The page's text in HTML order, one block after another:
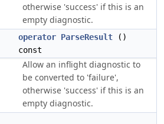
otherwise 'success' if this is an
empty diagnostic.
operator ParseResult ()
const
Allow an inflight diagnostic to
be converted to 'failure',
otherwise 'success' if this is an
empty diagnostic.